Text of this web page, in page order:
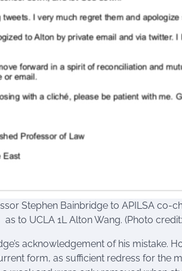
Stephen Bainbridge to APILSA co-
as to UCLA 1L Alton Wang. (Photo
acknowledgement of his mistake.
form, as sufficient redress for the